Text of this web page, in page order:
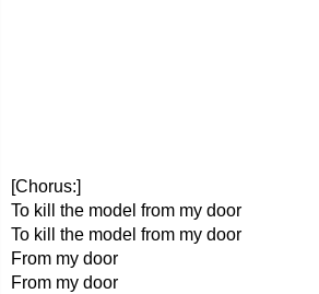
[Chorus:]
To kill the model from my door
To kill the model from my door
From my door
From my door